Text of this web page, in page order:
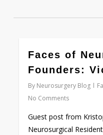
Faces of
Founders:
By Neurosurgery Blog
No Comments
Guest post from
Neurosurgical
0